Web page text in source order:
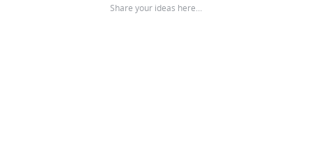
Share your ideas here…